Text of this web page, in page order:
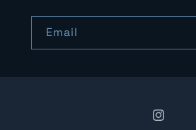
Email
Instagram